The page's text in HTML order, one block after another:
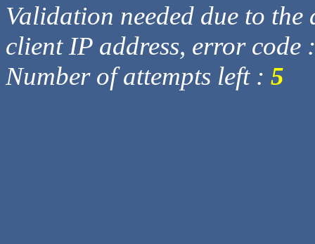
Validation needed due to
client IP address, error code
Number of attempts left : 5